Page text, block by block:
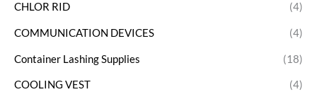
CHLOR RID (4)
COMMUNICATION DEVICES (4)
Container Lashing Supplies (18)
COOLING VEST (4)